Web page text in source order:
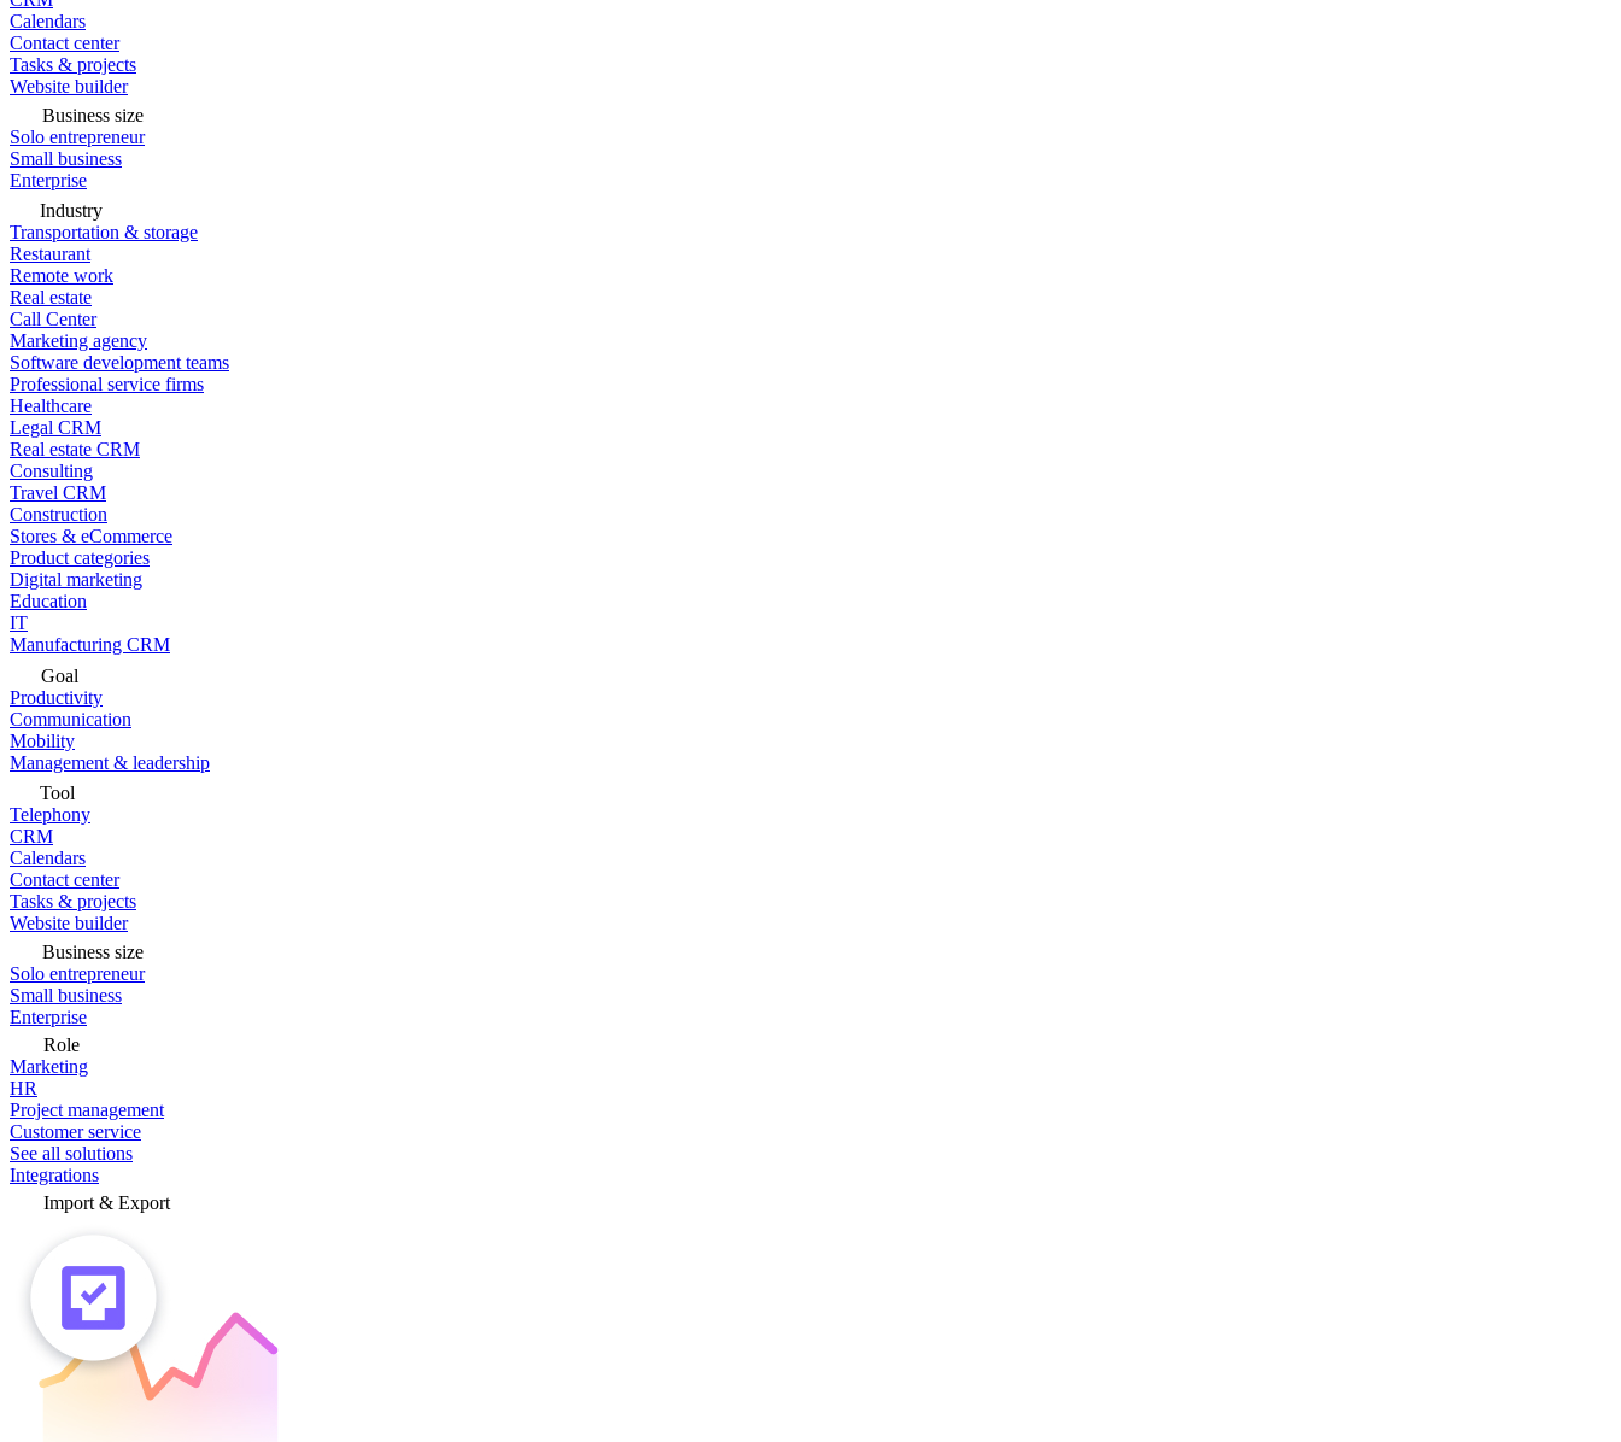
Calendars
Contact center
Tasks & projects
Website builder
Business size
Solo entrepreneur
Small business
Enterprise
Industry
Transportation & storage
Restaurant
Remote work
Real estate
Call Center
Marketing agency
Software development teams
Professional service firms
Healthcare
Legal CRM
Real estate CRM
Consulting
Travel CRM
Construction
Stores & eCommerce
Product categories
Digital marketing
Education
IT
Manufacturing CRM
Goal
Productivity
Communication
Mobility
Management & leadership
Tool
Telephony
CRM
Calendars
Contact center
Tasks & projects
Website builder
Business size
Solo entrepreneur
Small business
Enterprise
Role
Marketing
HR
Project management
Customer service
See all solutions
Integrations
Import & Export